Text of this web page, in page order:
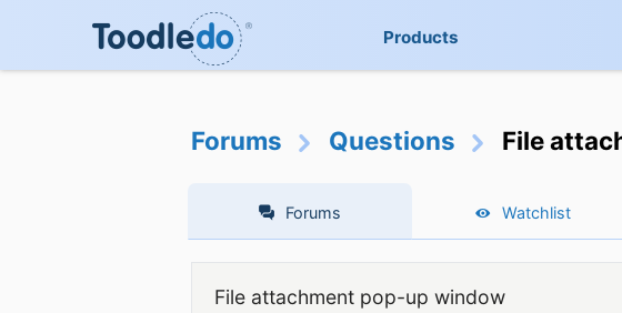
Products
Forums Questions File
Forums Watchlist
File attachment pop-up window